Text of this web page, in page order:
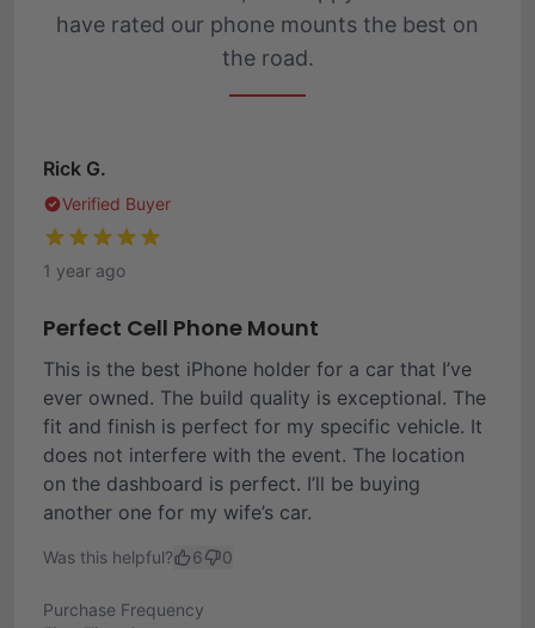
have rated our phone mounts the best on
the road.
Rick G.
Verified Buyer
1 year ago
Perfect Cell Phone Mount
This is the best iPhone holder for a car that I’ve
ever owned. The build quality is exceptional. The
fit and finish is perfect for my specific vehicle. It
does not interfere with the event. The location
on the dashboard is perfect. I’ll be buying
another one for my wife’s car.
Was this helpful? 6 0
Purchase Frequency